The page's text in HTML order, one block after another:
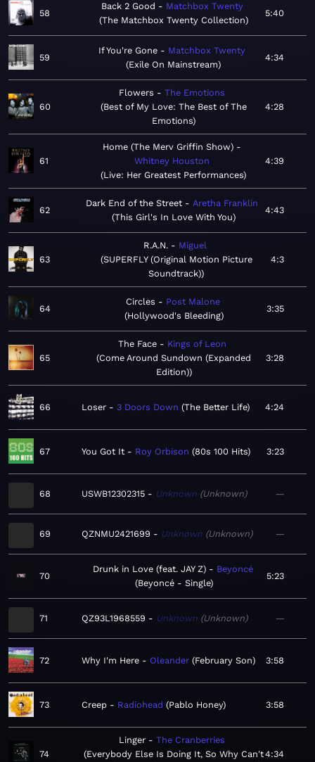
58
Back 2 Good
Matchbox Twenty
The Matchbox Twenty Collection
5:40
59
If You're Gone
Matchbox Twenty
Exile On Mainstream
4:34
60
Flowers
The Emotions
Best of My Love: The Best of The
Emotions
4:28
61
Home (The Merv Griffin Show)
Whitney Houston
Live: Her Greatest Performances
4:39
62
Dark End of the Street
Aretha Franklin
This Girl's In Love With You
4:43
63
R.A.N.
Miguel
SUPERFLY (Original Motion Picture
Soundtrack)
4:3
64
Circles
Post Malone
Hollywood's Bleeding
3:35
65
The Face
Kings of Leon
Come Around Sundown (Expanded
Edition)
3:28
66 Loser 3 Doors Down The Better Life 4:24
67 You Got It Roy Orbison 80s 100 Hits 3:23
68 USWB12302315 Unknown Unknown —
69 QZNMU2421699 Unknown Unknown —
70
Drunk in Love (feat. JAY Z)
Beyoncé
Beyoncé - Single
5:23
71 QZ93L1968559 Unknown Unknown —
72 Why I'm Here Oleander February Son 3:58
73 Creep Radiohead Pablo Honey 3:58
74
Linger
The Cranberries
Everybody Else Is Doing It, So Why Can't4:34